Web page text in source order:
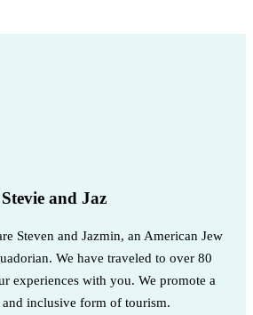
Stevie and Jaz
Steven and Jazmin, an American Jew
We have traveled to over 80
experiences with you. We promote a
and inclusive form of tourism.